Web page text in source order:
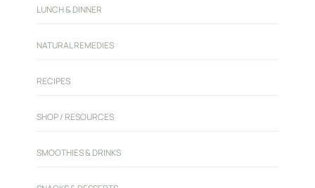
LUNCH & DINNER
NATURAL REMEDIES
RECIPES
SHOP / RESOURCES
SMOOTHIES & DRINKS